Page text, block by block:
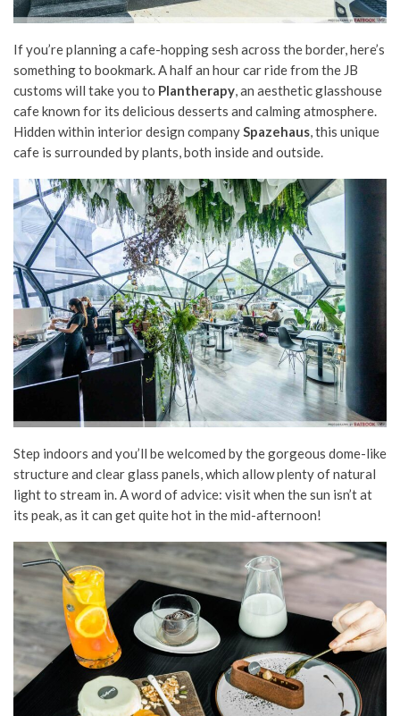
If you’re planning a cafe-hopping sesh across the border, here’s
something to bookmark. A half an hour car ride from the JB
customs will take you to Plantherapy, an aesthetic glasshouse
cafe known for its delicious desserts and calming atmosphere.
Hidden within interior design companySpazehaus, this unique
cafe is surrounded by plants, both inside and outside.
Step indoors and you’ll be welcomed by the gorgeous dome-like
structure and clear glass panels, which allow plenty of natural
light to stream in. A word of advice: visit when the sun isn’t at
its peak, as it can get quite hot in the mid-afternoon!